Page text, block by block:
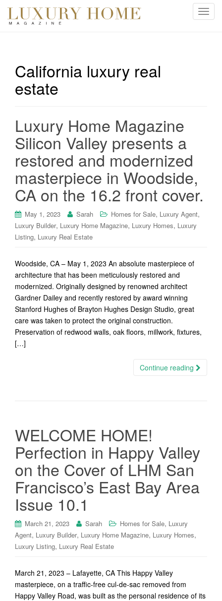
T
California luxury real
estate
Luxury Home Magazine
Silicon Valley presents a
restored and modernized
masterpiece in Woodside,
CA on the 16.2 front cover.
May 1, 2023 Sarah Homes for Sale, Luxury Agent,
Luxury Builder, Luxury Home Magazine, Luxury Homes, Luxury
Listing, Luxury Real Estate
Woodside, CA – May 1, 2023 An absolute masterpiece of
architecture that has been meticulously restored and
modernized. Originally designed by renowned architect
Gardner Dailey and recently restored by award winning
Stanford Hughes of Brayton Hughes Design Studio, great
care was taken to protect the original construction.
Preservation of redwood walls, oak floors, millwork, fixtures,
[…]
Continue reading
WELCOME HOME!
Perfection in Happy Valley
on the Cover of LHM San
Francisco’s East Bay Area
Issue 10.1
March 21, 2023 Sarah Homes for Sale, Luxury
Agent, Luxury Builder, Luxury Home Magazine, Luxury Homes,
Luxury Listing, Luxury Real Estate
March 21, 2023 – Lafayette, CA This Happy Valley
masterpiece, on a traffic-free cul-de-sac removed from
Happy Valley Road, was built as the personal residence of its